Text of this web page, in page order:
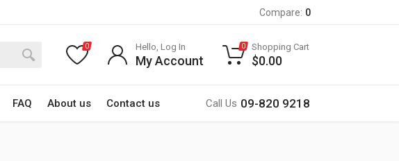
Compare: 0
FAQ About us Contact us Call Us 09-820 9218
0 Hello, Log In
My Account
0 Shopping Cart
$0.00